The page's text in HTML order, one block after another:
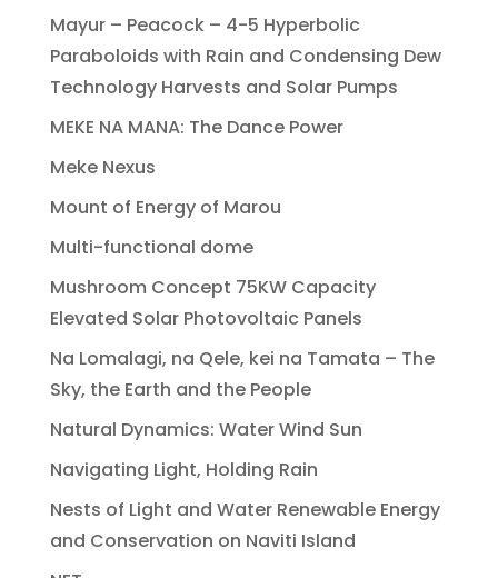
Mayur – Peacock – 4-5 Hyperbolic
Paraboloids with Rain and Condensing Dew
Technology Harvests and Solar Pumps
MEKE NA MANA: The Dance Power
Meke Nexus
Mount of Energy of Marou
Multi-functional dome
Mushroom Concept 75KW Capacity
Elevated Solar Photovoltaic Panels
Na Lomalagi, na Qele, kei na Tamata – The
Sky, the Earth and the People
Natural Dynamics: Water Wind Sun
Navigating Light, Holding Rain
Nests of Light and Water Renewable Energy
and Conservation on Naviti Island